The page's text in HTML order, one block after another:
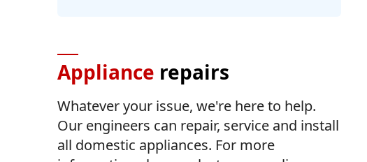
Appliance repairs
Whatever your issue, we're here to help.
Our engineers can repair, service and install
all domestic appliances. For more